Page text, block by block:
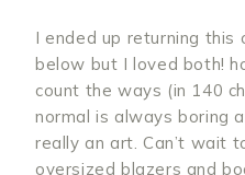
I ended up returning this
below but I loved both!
count the ways (in 140
normal is always boring
really an art. Can’t wait
oversized blazers and